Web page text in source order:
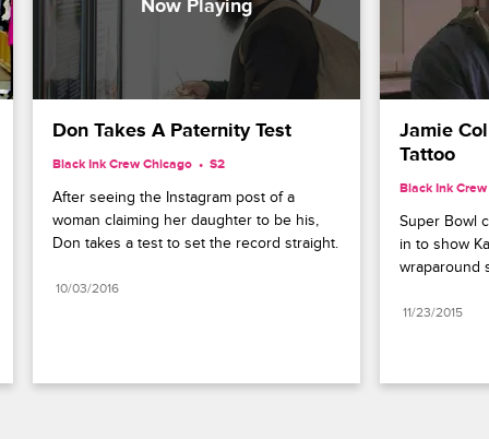
Don Takes A Paternity Test
Black Ink Crew Chicago S2
After seeing the Instagram post of a
woman claiming her daughter to be his,
Don takes a test to set the record straight.
10/03/2016
Jamie
Tattoo
Black Ink
Super Bowl
in to show
wraparound
11/23/2015